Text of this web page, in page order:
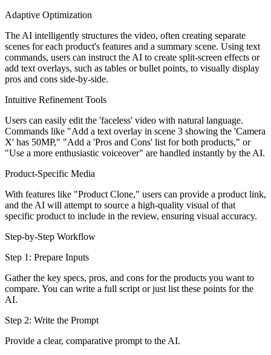
Adaptive Optimization
The AI intelligently structures the video, often creating separate
scenes for each product's features and a summary scene. Using text
commands, users can instruct the AI to create split-screen effects or
add text overlays, such as tables or bullet points, to visually display
pros and cons side-by-side.
Intuitive Refinement Tools
Users can easily edit the 'faceless' video with natural language.
Commands like "Add a text overlay in scene 3 showing the 'Camera
X' has 50MP," "Add a 'Pros and Cons' list for both products," or
"Use a more enthusiastic voiceover" are handled instantly by the AI.
Product-Specific Media
With features like "Product Clone," users can provide a product link,
and the AI will attempt to source a high-quality visual of that
specific product to include in the review, ensuring visual accuracy.
Step-by-Step Workflow
Step 1: Prepare Inputs
Gather the key specs, pros, and cons for the products you want to
compare. You can write a full script or just list these points for the
AI.
Step 2: Write the Prompt
Provide a clear, comparative prompt to the AI.